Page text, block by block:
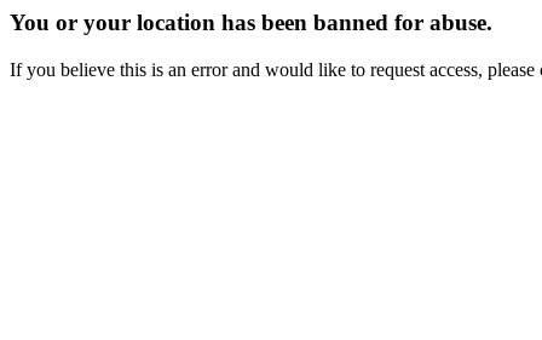
You or your location has been banned for abuse.
If you believe this is an error and would like to request access,